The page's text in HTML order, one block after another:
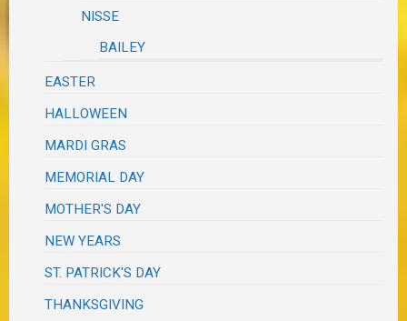
NISSE
BAILEY
EASTER
HALLOWEEN
MARDI GRAS
MEMORIAL DAY
MOTHER'S DAY
NEW YEARS
ST. PATRICK'S DAY
THANKSGIVING